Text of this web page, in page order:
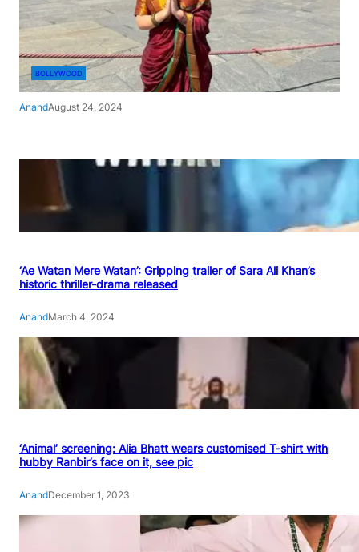
BOLLYWOOD
AnandAugust 24, 2024
‘Ae Watan Mere Watan’: Gripping trailer of Sara Ali Khan’s
historic thriller-drama released
AnandMarch 4, 2024
‘Animal’ screening: Alia Bhatt wears customised T-shirt with
hubby Ranbir’s face on it, see pic
AnandDecember 1, 2023